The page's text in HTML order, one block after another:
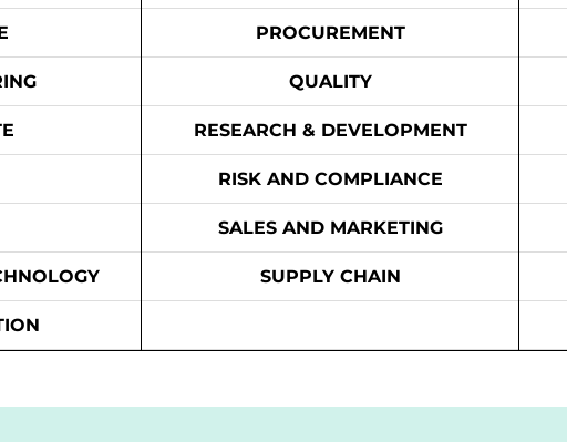
PROCUREMENT
QUALITY
RESEARCH & DEVELOPMENT
RISK AND COMPLIANCE
SALES AND MARKETING
SUPPLY CHAIN